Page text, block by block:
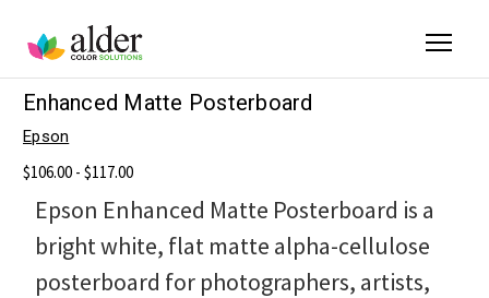
Enhanced Matte Posterboard
Epson
$106.00 - $117.00
Epson Enhanced Matte Posterboard is a
bright white, flat matte alpha-cellulose
posterboard for photographers, artists,